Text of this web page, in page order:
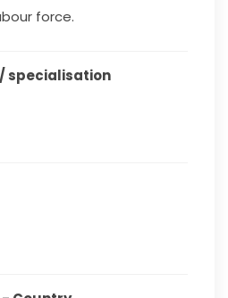
force.
specialisation